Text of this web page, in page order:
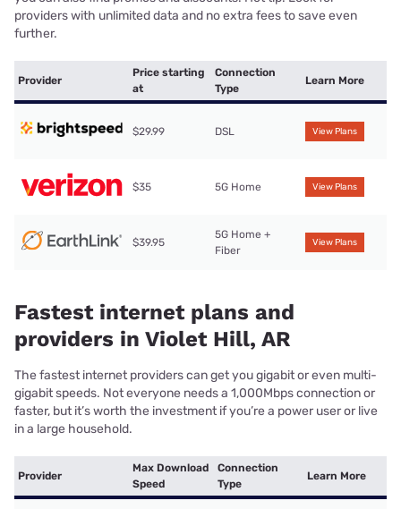
providers with unlimited data and no extra fees to save even
further.
Provider
Price starting
at
Connection
Type
Learn More
$29.99 DSL View Plans
$35 5G Home View Plans
$39.95
5G Home +
Fiber
View Plans
Fastest internet plans and
providers in Violet Hill, AR
The fastest internet providers can get you gigabit or even multi-
gigabit speeds. Not everyone needs a 1,000Mbps connection or
faster, but it’s worth the investment if you’re a power user or live
in a large household.
Provider
Max Download
Speed
Connection
Type
Learn More